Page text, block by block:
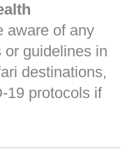
aware of any
or guidelines in
destinations,
19 protocols if